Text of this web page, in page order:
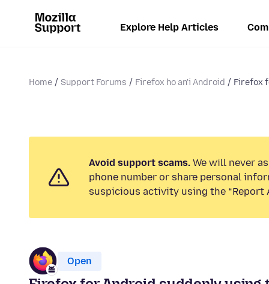
Explore Help Articles
Home Support Forums Firefox ho an'i Android Firefox
Avoid support scams. We will never
phone number or share personal
suspicious activity using the “Report
Open